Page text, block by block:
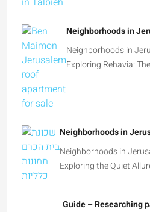
Neighborhoods in
Neighborhoods in
Exploring Rehavia:
Neighborhoods in
Neighborhoods in
Exploring the Quiet
Guide – Researching